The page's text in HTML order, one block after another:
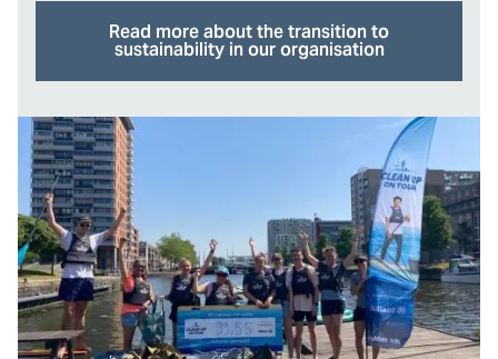
Read more about the transition to
sustainability in our organisation